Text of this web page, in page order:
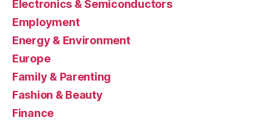
Electronics & Semiconductors
Employment
Energy & Environment
Europe
Family & Parenting
Fashion & Beauty
Finance